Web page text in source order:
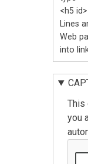
<h5
Lines
Web
into
This
you